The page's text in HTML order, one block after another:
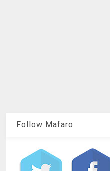
Follow Mafaro